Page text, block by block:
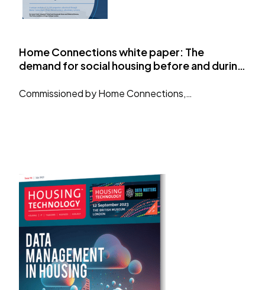
Home Connections white paper: The
demand for social housing before and during
Commissioned by Home Connections,…